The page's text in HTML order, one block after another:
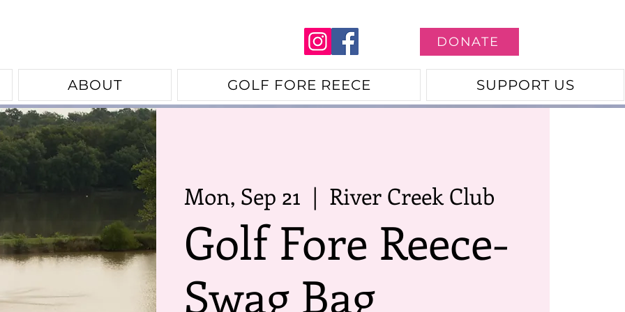
DONATE
ABOUT GOLF FORE REECE SUPPORT US
Mon, Sep 21
  |
River Creek Club
Golf Fore Reece-
Swag Bag